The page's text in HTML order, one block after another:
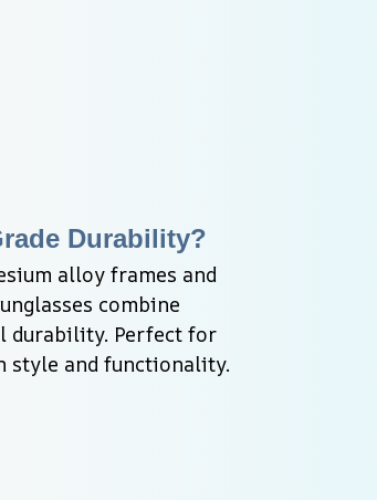
Durability?
alloy frames and
combine
durability. Perfect for
style and functionality.